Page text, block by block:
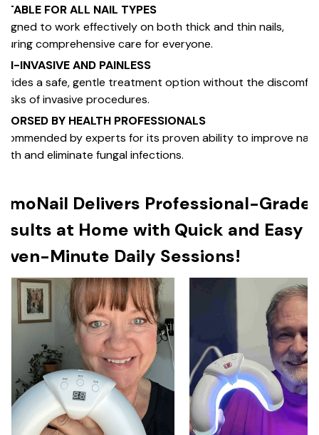
FOR ALL NAIL TYPES
to work effectively on both thick and thin nails,
comprehensive care for everyone.
INVASIVE AND PAINLESS
a safe, gentle treatment option without the
of invasive procedures.
BY HEALTH PROFESSIONALS
by experts for its proven ability to improve nail
and eliminate fungal infections.
Delivers Professional-Grade
at Home with Quick and Easy
Minute Daily Sessions!